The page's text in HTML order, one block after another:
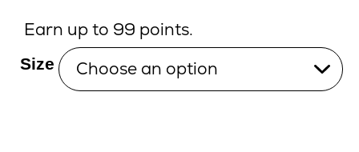
Earn up to 99 points.
Size